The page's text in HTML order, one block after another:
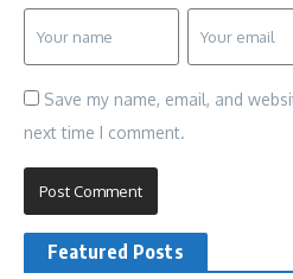
Save my name, email, and
next time I comment.
Featured Posts